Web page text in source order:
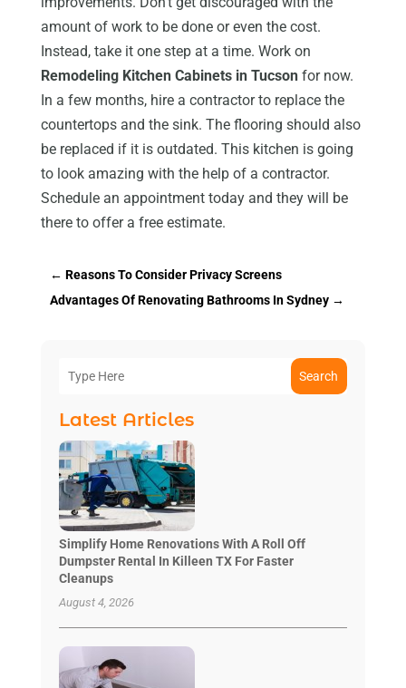
amount of work to be done or even the cost.
Instead, take it one step at a time. Work on
Remodeling Kitchen Cabinets in Tucsonfor now.
In a few months, hire a contractor to replace the
countertops and the sink. The flooring should also
be replaced if it is outdated. This kitchen is going
to look amazing with the help of a contractor.
Schedule an appointment today and they will be
there to offer a free estimate.
← Reasons To Consider Privacy Screens
Advantages Of Renovating Bathrooms In Sydney→
Search
Latest Articles
Simplify Home Renovations With A Roll Off
Dumpster Rental In Killeen TX For Faster
Cleanups
August 4, 2026